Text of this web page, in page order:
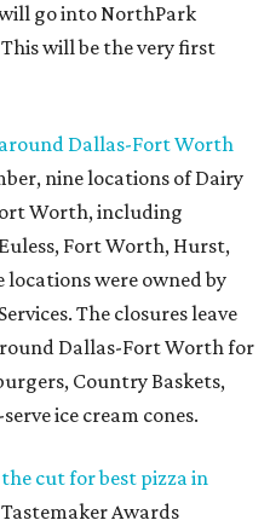
go into NorthPark
will be the very first
Dallas-Fort Worth
nine locations of Dairy
Worth, including
Fort Worth, Hurst,
locations were owned by
The closures leave
Dallas-Fort Worth for
Country Baskets,
ice cream cones.
cut for best pizza in
Awards